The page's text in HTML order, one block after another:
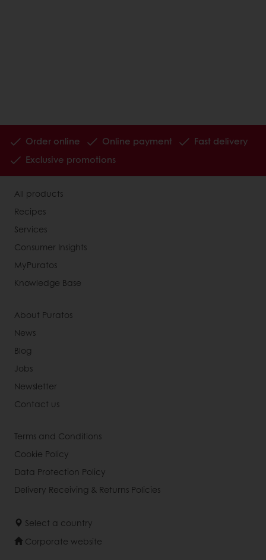
Order online Online payment
Fast delivery
Exclusive promotions
All products
Recipes
Services
Consumer Insights
MyPuratos
Knowledge Base
About Puratos
News
Blog
Jobs
Newsletter
Contact us
Terms and Conditions
Cookie Policy
Data Protection Policy
Delivery Receiving & Returns Policies
Select a country
Corporate website